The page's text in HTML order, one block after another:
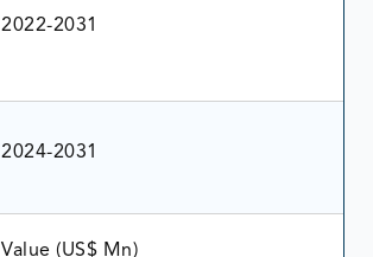
2022-2031
2024-2031
Value (US$ Mn)